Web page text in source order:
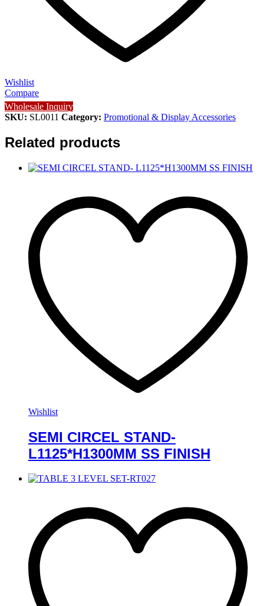
Wishlist
Compare
Wholesale Inquiry
SKU: SL0011 Category: Promotional & Display Accessories
Related products
Wishlist
SEMI CIRCEL STAND-
L1125*H1300MM SS FINISH